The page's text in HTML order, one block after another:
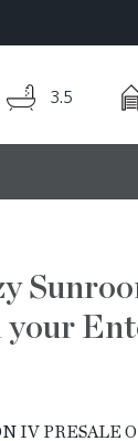
3.5
your
IV PRESALE